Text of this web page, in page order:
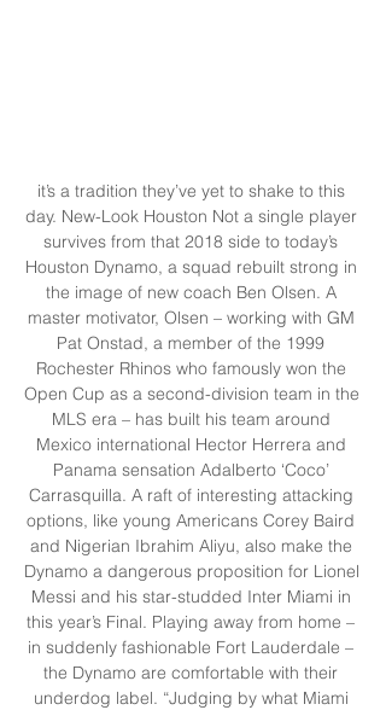
it’s a tradition they’ve yet to shake to this
day. New-Look Houston Not a single player
survives from that 2018 side to today’s
Houston Dynamo, a squad rebuilt strong in
the image of new coach Ben Olsen. A
master motivator, Olsen – working with GM
Pat Onstad, a member of the 1999
Rochester Rhinos who famously won the
Open Cup as a second-division team in the
MLS era – has built his team around
Mexico international Hector Herrera and
Panama sensation Adalberto ‘Coco’
Carrasquilla. A raft of interesting attacking
options, like young Americans Corey Baird
and Nigerian Ibrahim Aliyu, also make the
Dynamo a dangerous proposition for Lionel
Messi and his star-studded Inter Miami in
this year’s Final. Playing away from home –
in suddenly fashionable Fort Lauderdale –
the Dynamo are comfortable with their
underdog label. “Judging by what Miami